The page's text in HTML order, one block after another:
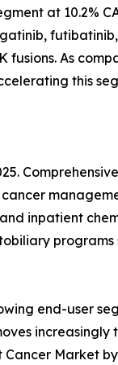
at 10.2%
fusions. As
this
inpatient
end-user
Market